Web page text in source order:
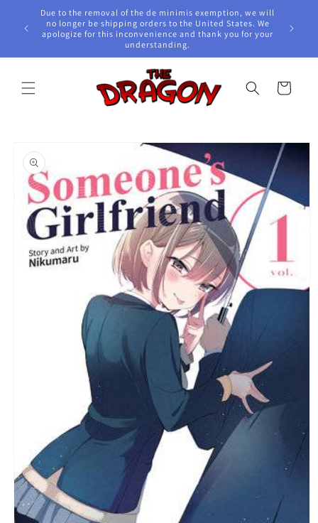
Skip to
content
Due to the removal of the de minimis exemption, we will
no longer be shipping orders to the United States. We
apologize for this inconvenience and thank you for your
understanding.
Cart
product
information